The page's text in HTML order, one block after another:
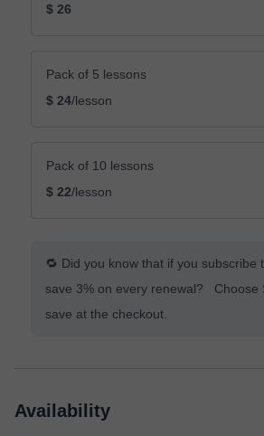
$ 26
Pack of 5 lessons
$ 24/lesson
Pack of 10 lessons
$ 22/lesson
🔁 Did you know that if you subscribe
save 3% on every renewal? Choose
save at the checkout.
Availability